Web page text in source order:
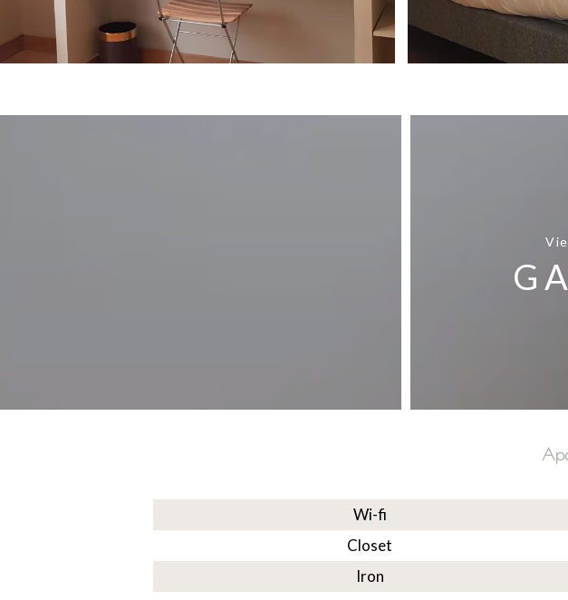
Wi-fi
Closet
Iron